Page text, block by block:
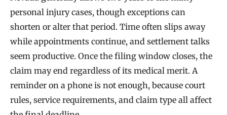
personal injury cases, though exceptions can
shorten or alter that period. Time often slips away
while appointments continue, and settlement talks
seem productive. Once the filing window closes, the
claim may end regardless of its medical merit. A
reminder on a phone is not enough, because court
rules, service requirements, and claim type all affect